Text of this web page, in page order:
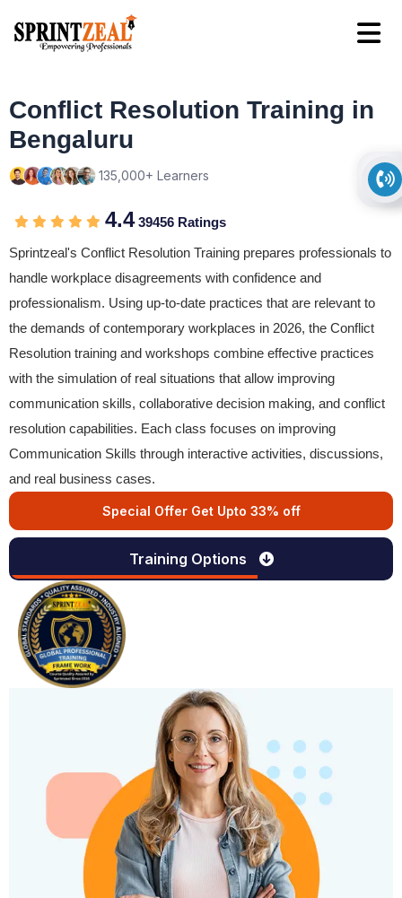
Conflict Resolution Training in
Bengaluru
135,000+ Learners
4.439456 Ratings
Sprintzeal's Conflict Resolution Training prepares professionals to
handle workplace disagreements with confidence and
professionalism. Using up-to-date practices that are relevant to
the demands of contemporary workplaces in 2026, the Conflict
Resolution training and workshops combine effective practices
with the simulation of real situations that allow improving
communication skills, collaborative decision making, and conflict
resolution capabilities. Each class focuses on improving
Communication Skills through interactive activities, discussions,
and real business cases.
Special Offer Get Upto 33% off
Training Options